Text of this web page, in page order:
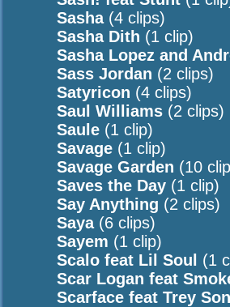
Sasha(4 clips)
Sasha Dith (1 clip)
Sasha Lopez and
Sass Jordan (2 clips)
Satyricon (4 clips)
Saul Williams (2 clips)
Saule (1 clip)
Savage (1 clip)
Savage Garden (10
Saves the Day (1 clip)
Say Anything (2 clips)
Saya(6 clips)
Sayem (1 clip)
Scalo feat Lil Soul (1
Scar Logan feat
Scarface feat Trey